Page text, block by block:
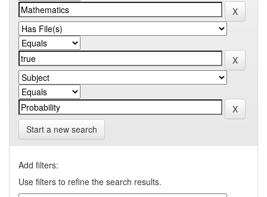
Start a new search
Add filters:
Use filters to refine the search results.